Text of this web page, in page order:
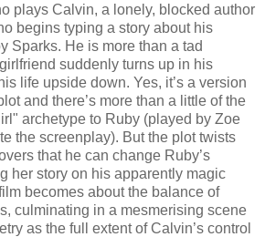
plays Calvin, a lonely, blocked author
begins typing a story about his
Sparks. He is more than a tad
suddenly turns up in his
life upside down. Yes, it’s a version
and there’s more than a little of the
archetype to Ruby (played by Zoe
the screenplay). But the plot twists
that he can change Ruby’s
her story on his apparently magic
becomes about the balance of
culminating in a mesmerising scene
as the full extent of Calvin’s control